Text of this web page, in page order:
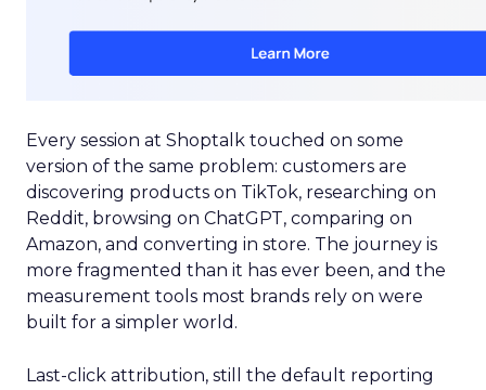
Every session at Shoptalk touched on some
version of the same problem: customers are
discovering products on TikTok, researching on
Reddit, browsing on ChatGPT, comparing on
Amazon, and converting in store. The journey is
more fragmented than it has ever been, and the
measurement tools most brands rely on were
built for a simpler world.
Last-click attribution, still the default reporting